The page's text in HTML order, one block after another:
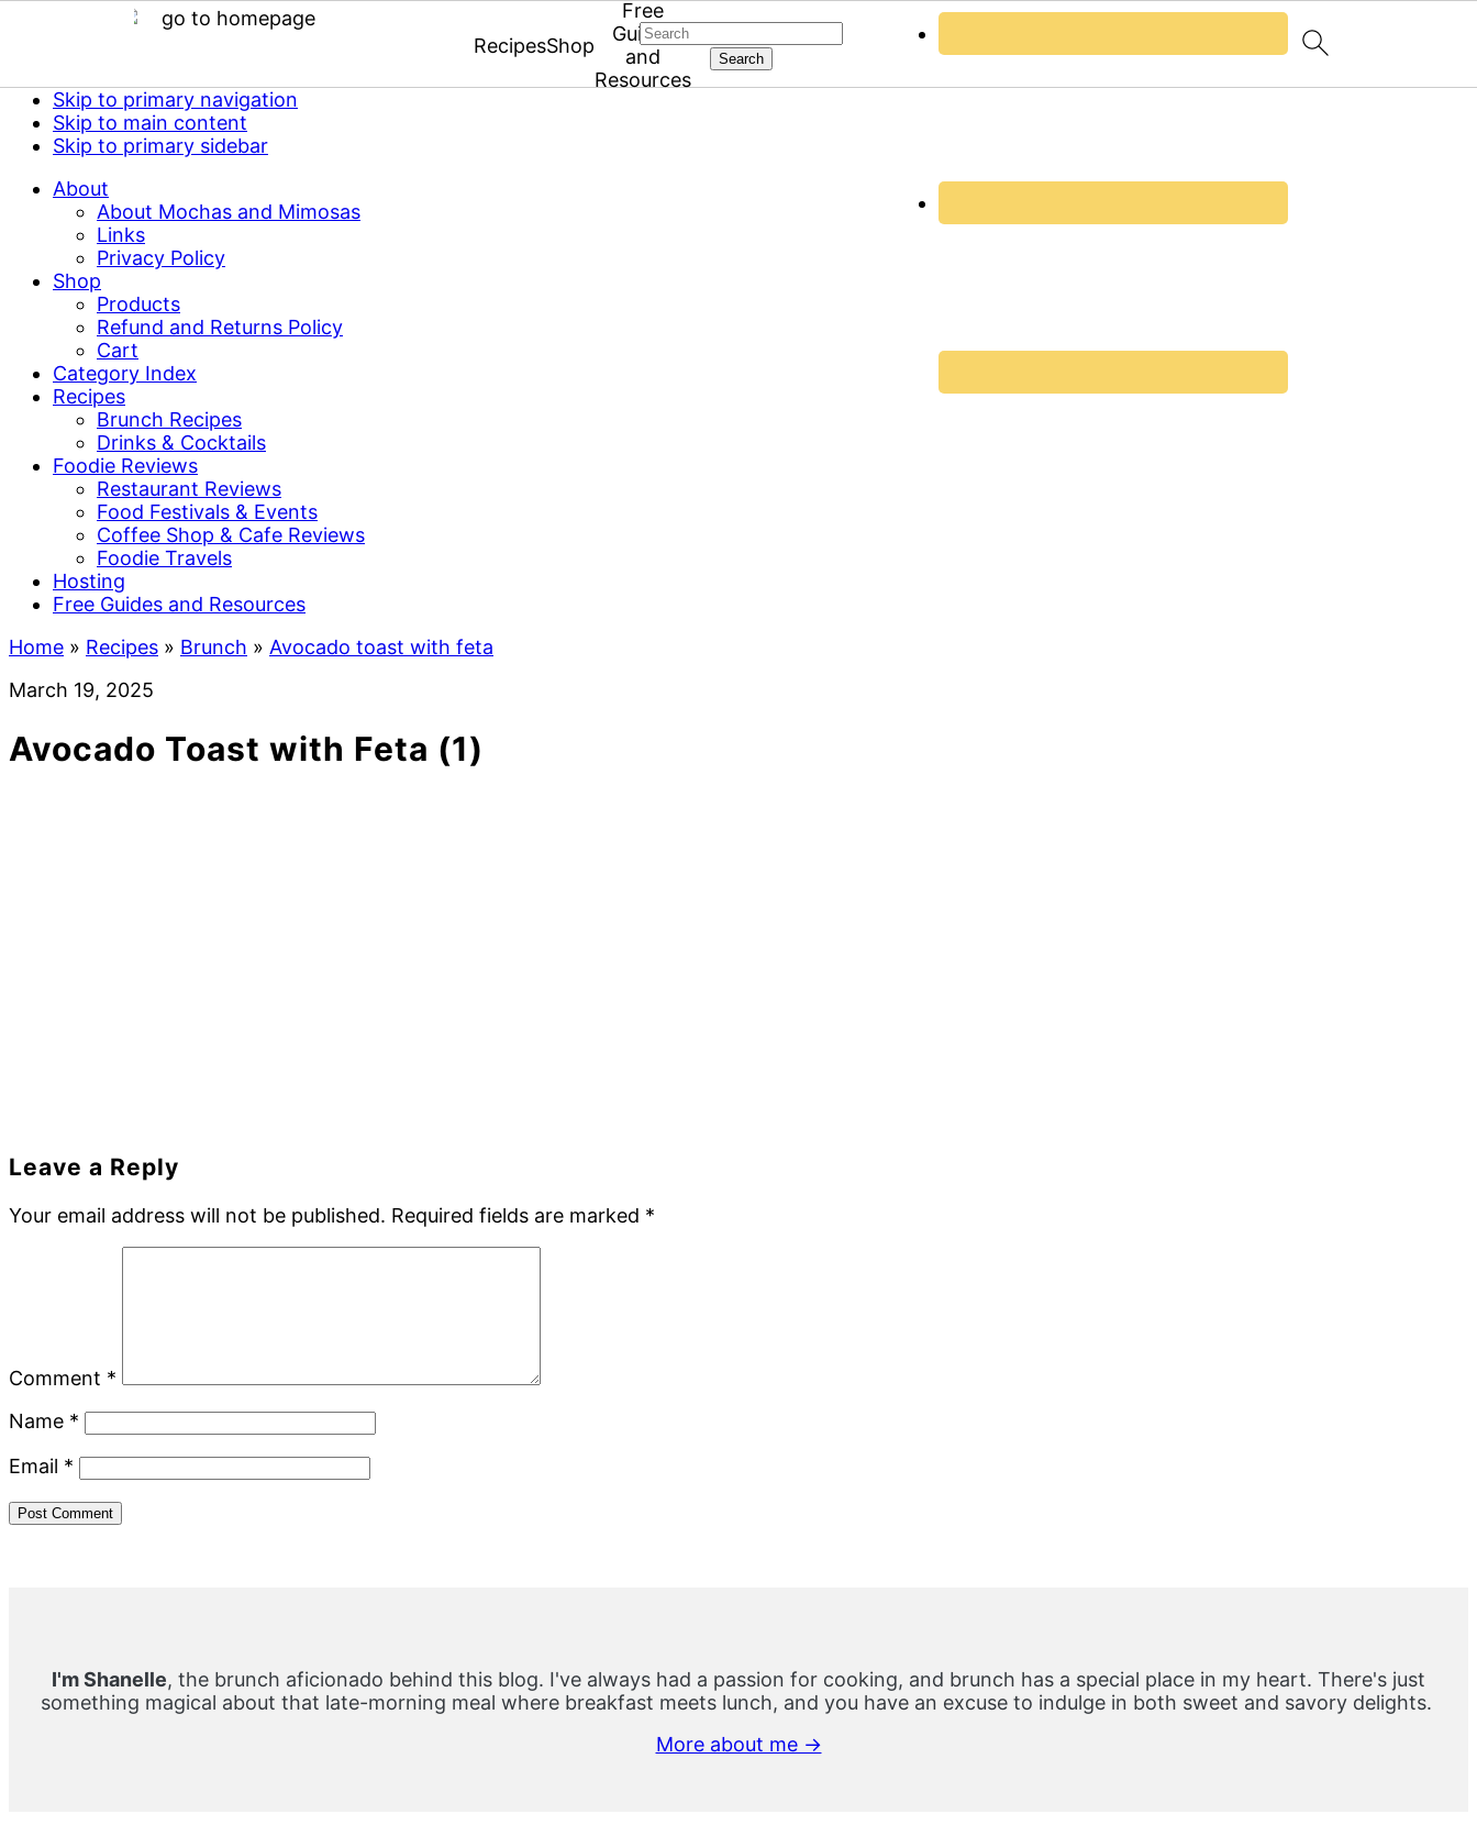
Skip to primary navigation
Skip to main content
Skip to primary sidebar
About
About Mochas and Mimosas
Links
Privacy Policy
Shop
Products
Refund and Returns Policy
Cart
Category Index
Recipes
Brunch Recipes
Drinks & Cocktails
Foodie Reviews
Restaurant Reviews
Food Festivals & Events
Coffee Shop & Cafe Reviews
Foodie Travels
Hosting
Free Guides and Resources
RecipesShop
Free
Guides
and
Resources
Search
Home » Recipes » Brunch » Avocado toast with feta
March 19, 2025
Avocado Toast with Feta (1)
Reader
Interactions
Leave a Reply
Your email address will not be published. Required fields are marked *
Comment *
Name *
Email *
I'm Shanelle, the brunch aficionado behind this blog. I've always had a passion for cooking, and brunch has a special place in my heart. There's just
something magical about that late-morning meal where breakfast meets lunch, and you have an excuse to indulge in both sweet and savory delights.
More about me →